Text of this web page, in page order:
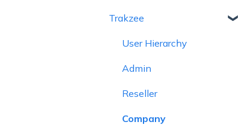
Trakzee
User Hierarchy
Admin
Reseller
Company